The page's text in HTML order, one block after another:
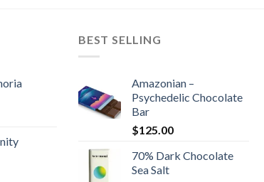
BEST SELLING
Amazonian –
Psychedelic Chocolate
Bar
$125.00
70% Dark Chocolate
Sea Salt